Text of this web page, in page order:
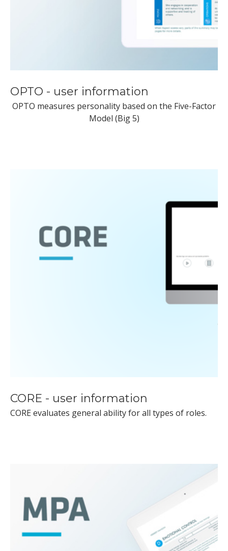
OPTO - user information
OPTO measures personality based on the Five-Factor
Model (Big 5)
CORE - user information
CORE evaluates general ability for all types of roles.